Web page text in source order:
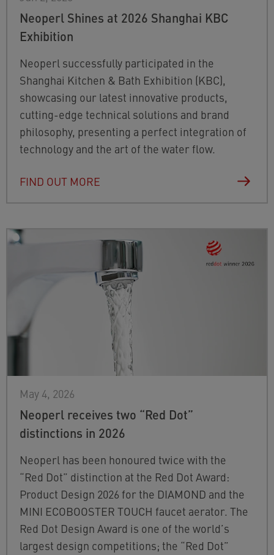
Neoperl Shines at 2026 Shanghai KBC
Exhibition
Neoperl successfully participated in the
Shanghai Kitchen & Bath Exhibition (KBC),
showcasing our latest innovative products,
cutting-edge technical solutions and brand
philosophy, presenting a perfect integration of
technology and the art of the water flow.
FIND OUT MORE
May 4, 2026
Neoperl receives two “Red Dot”
distinctions in 2026
Neoperl has been honoured twice with the
“Red Dot” distinction at the Red Dot Award:
Product Design 2026 for the DIAMOND and the
MINI ECOBOOSTER TOUCH faucet aerator. The
Red Dot Design Award is one of the world’s
largest design competitions; the “Red Dot”